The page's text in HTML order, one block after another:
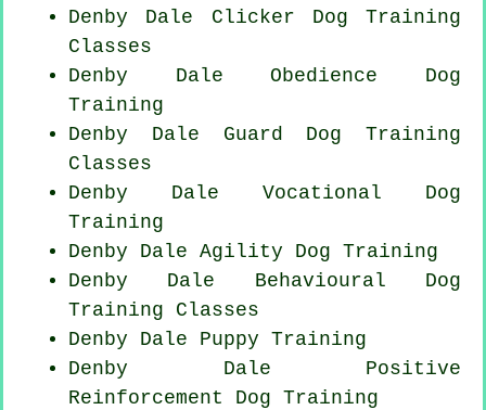
Denby Dale Clicker Dog Training
Classes
Denby Dale Obedience Dog
Training
Denby Dale Guard Dog Training
Classes
Denby Dale Vocational Dog
Training
Denby Dale Agility Dog Training
Denby Dale Behavioural Dog
Training Classes
Denby Dale Puppy Training
Denby Dale Positive
Reinforcement Dog Training